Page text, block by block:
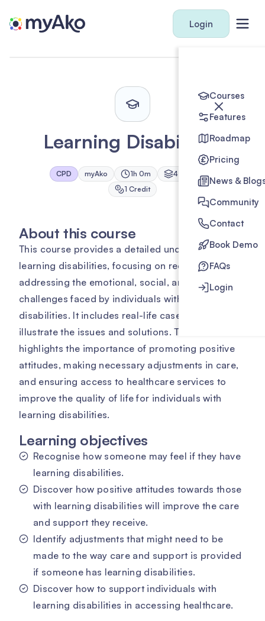
Login
Courses
Features
Roadmap
Pricing
News &
Community
Contact
Book Demo
FAQs
Login
Learning Disabilities
CPD myAko 1h 0m 4 Modules
1 Credit
About this course
This course provides a detailed understanding of
learning disabilities, focusing on recognising and
addressing the emotional, social, and practical
challenges faced by individuals with these
disabilities. It includes real-life case studies to
illustrate the issues and solutions. The course
highlights the importance of promoting positive
attitudes, making necessary adjustments in care,
and ensuring access to healthcare services to
improve the quality of life for individuals with
learning disabilities.
Learning objectives
Recognise how someone may feel if they have
learning disabilities.
Discover how positive attitudes towards those
with learning disabilities will improve the care
and support they receive.
Identify adjustments that might need to be
made to the way care and support is provided
if someone has learning disabilities.
Discover how to support individuals with
learning disabilities in accessing healthcare.